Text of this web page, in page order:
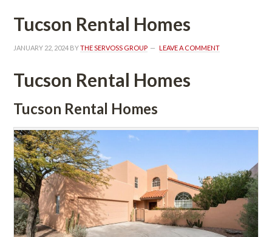
Tucson Rental Homes
JANUARY 22, 2024 BY THE SERVOSS GROUP LEAVE A COMMENT
Tucson Rental Homes
Tucson Rental Homes